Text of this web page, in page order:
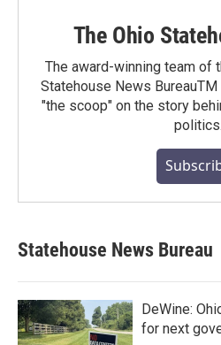
The Ohio
The award-winning team of
Statehouse News
"the scoop" on the story
politics.
Statehouse News Bureau
DeWine:
for next